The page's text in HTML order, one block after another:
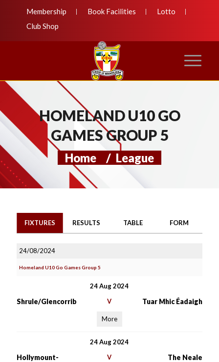
Membership Book Facilities
Lotto
Club Shop
HOMELAND U10 GO
GAMES GROUP 5
Home / League
FIXTURES RESULTS TABLE FORM
24/08/2024
Homeland U10 Go Games Group 5
24 Aug 2024
Shrule/Glencorrib V Tuar Mhic Éadaigh
More
24 Aug 2024
Hollymount-
V The Neale